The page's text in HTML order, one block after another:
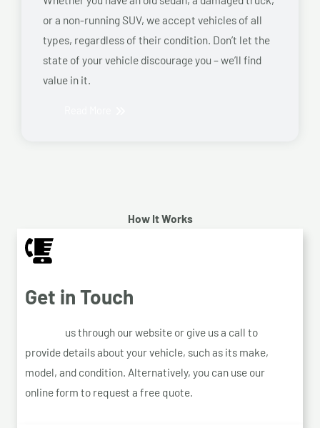
or a non-running SUV, we accept vehicles of all
types, regardless of their condition. Don’t let the
state of your vehicle discourage you – we’ll find
value in it.
How It Works
Get in Touch
us through our website or give us a call to
provide details about your vehicle, such as its make,
model, and condition. Alternatively, you can use our
online form to request a free quote.